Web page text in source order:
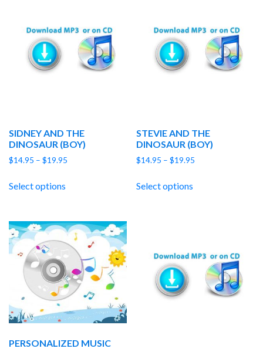
SIDNEY AND THE
DINOSAUR (BOY)
$14.95 – $19.95
Select options
STEVIE AND THE
DINOSAUR (BOY)
$14.95 – $19.95
Select options
PERSONALIZED MUSIC